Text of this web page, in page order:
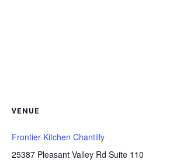
VENUE
Frontier Kitchen Chantilly
25387 Pleasant Valley Rd Suite 110